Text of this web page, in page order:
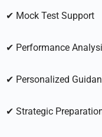
✔ Mock Test Support
✔ Performance
✔ Personalized
✔ Strategic